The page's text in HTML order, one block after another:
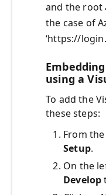
and the root
the case of
‘https://
using a
To add the
these steps:
From
Setup.
On the
Develop